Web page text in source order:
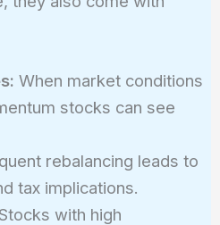
When market conditions
stocks can see
rebalancing leads to
tax implications.
Stocks with high